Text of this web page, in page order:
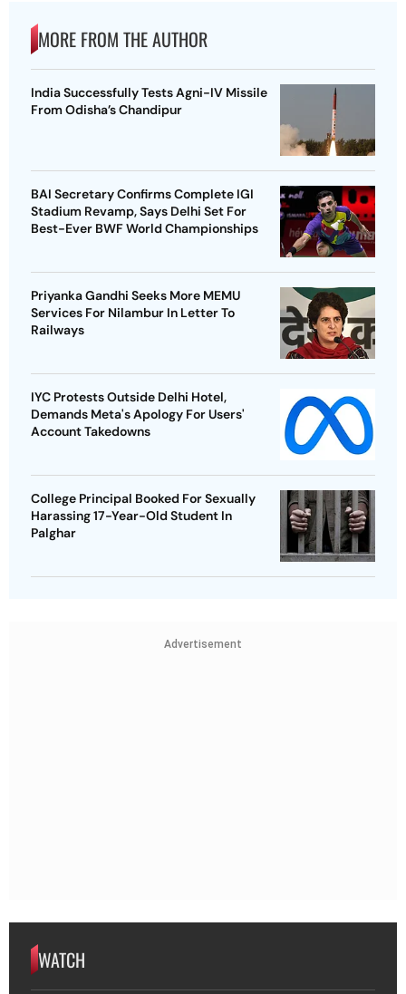
MORE FROM THE AUTHOR
India Successfully Tests Agni-IV Missile
From Odisha’s Chandipur
BAI Secretary Confirms Complete IGI
Stadium Revamp, Says Delhi Set For
Best-Ever BWF World Championships
Priyanka Gandhi Seeks More MEMU
Services For Nilambur In Letter To
Railways
IYC Protests Outside Delhi Hotel,
Demands Meta's Apology For Users'
Account Takedowns
College Principal Booked For Sexually
Harassing 17-Year-Old Student In
Palghar
Advertisement
WATCH